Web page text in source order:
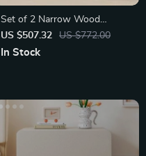
Set of 2 Narrow Wood
Nightstands with Drawers
US $507.32 US $772.00
In Stock